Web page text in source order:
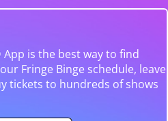
App is the best way to find
Fringe Binge schedule, leave
tickets to hundreds of shows